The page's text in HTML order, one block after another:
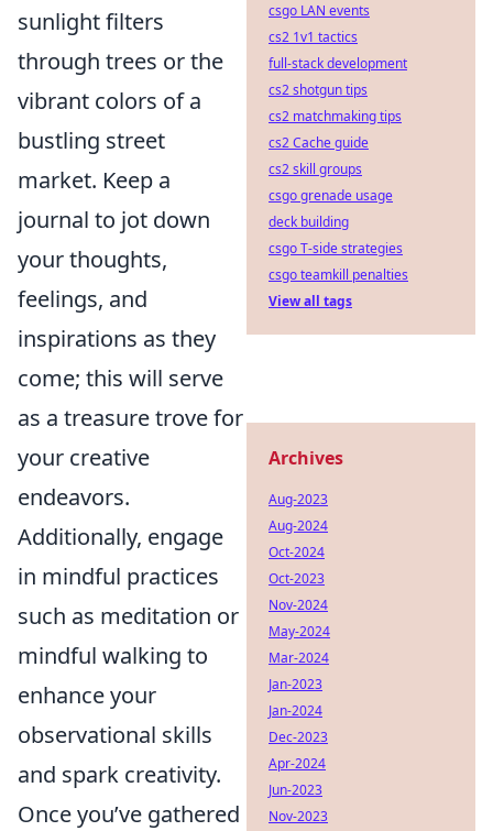
sunlight filters
through trees or the
vibrant colors of a
bustling street
market. Keep a
journal to jot down
your thoughts,
feelings, and
inspirations as they
come; this will serve
as a treasure trove for
your creative
endeavors.
Additionally, engage
in mindful practices
such as meditation or
mindful walking to
enhance your
observational skills
and spark creativity.
Once you’ve gathered
csgo LAN events
cs2 1v1 tactics
full-stack development
cs2 shotgun tips
cs2 matchmaking tips
cs2 Cache guide
cs2 skill groups
csgo grenade usage
deck building
csgo T-side strategies
csgo teamkill penalties
View all tags
Archives
Aug-2023
Aug-2024
Oct-2024
Oct-2023
Nov-2024
May-2024
Mar-2024
Jan-2023
Jan-2024
Dec-2023
Apr-2024
Jun-2023
Nov-2023